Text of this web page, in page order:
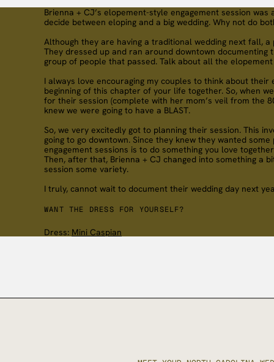
Brienna + CJ’s elopement-style engagement session
decide between eloping and a big wedding. Why not do
Although they are having a traditional wedding next fall,
They dressed up and ran around downtown
group of people that passed. Talk about all the elopement
I always love encouraging my couples to think about
beginning of this chapter of your life together. So, when
for their session (complete with her mom’s veil from the
knew we were going to have a BLAST.
So, we very excitedly got to planning their session. This
going to go downtown. Since they knew they wanted
engagement sessions is to do something you love
Then, after that, Brienna + CJ changed into something a
session some variety.
I truly, cannot wait to document their wedding day next
WANT THE DRESS FOR YOURSELF?
Dress: Mini Caspian